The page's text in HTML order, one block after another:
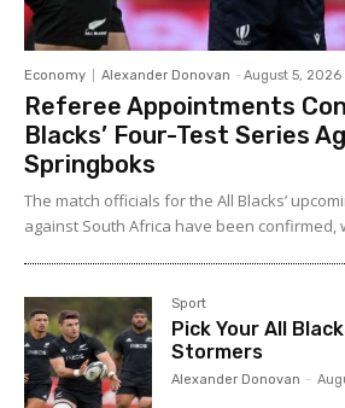
Economy Alexander Donovan - August 5, 2026
Referee Appointments
Blacks’ Four-Test Series
Springboks
The match officials for the All Blacks’
against South Africa have been confirmed,
Sport
Pick Your All
Stormers
Alexander Donovan -